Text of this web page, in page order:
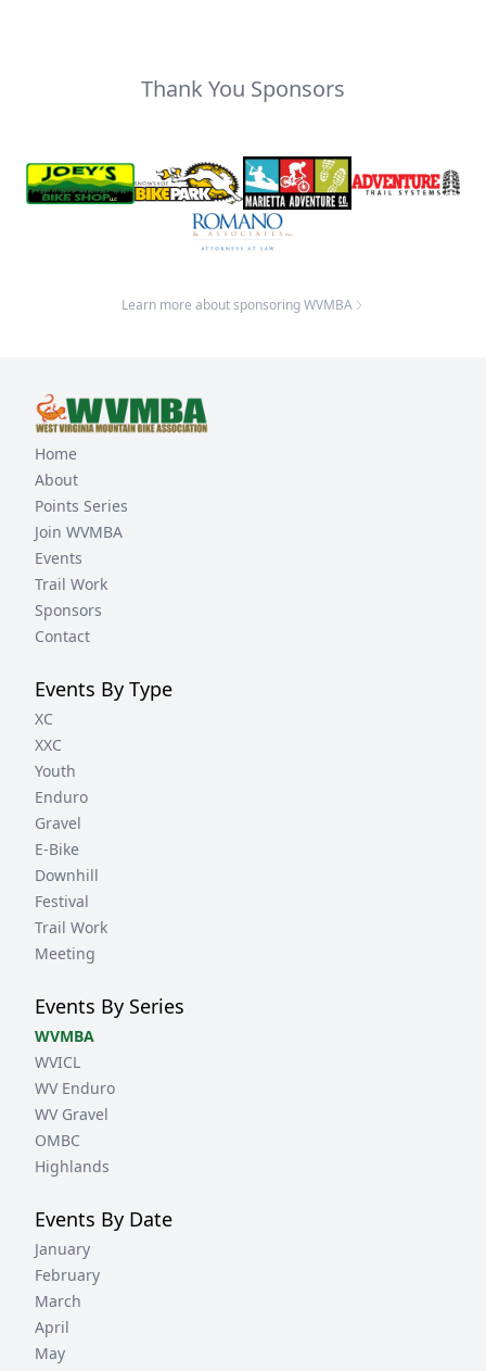
Thank You Sponsors
Learn more about sponsoring WVMBA
Home
About
Points Series
Join WVMBA
Events
Trail Work
Sponsors
Contact
Events By Type
XC
XXC
Youth
Enduro
Gravel
E-Bike
Downhill
Festival
Trail Work
Meeting
Events By Series
WVMBA
WVICL
WV Enduro
WV Gravel
OMBC
Highlands
Events By Date
January
February
March
April
May